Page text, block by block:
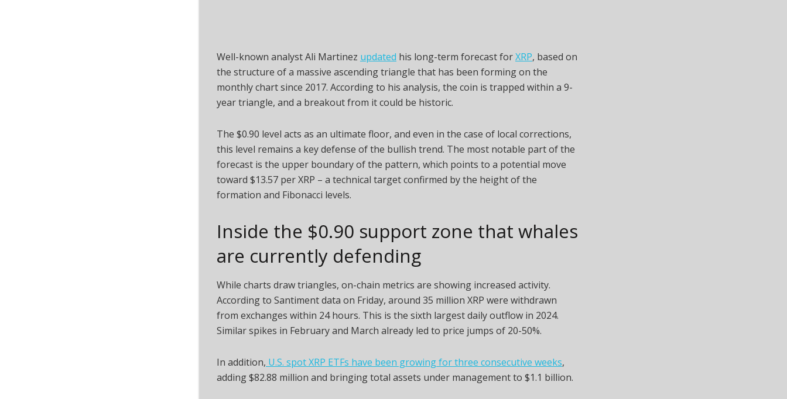
Well-known analyst Ali Martinez updated his long-term forecast forXRP, based on
the structure of a massive ascending triangle that has been forming on the
monthly chart since 2017. According to his analysis, the coin is trapped within a 9-
year triangle, and a breakout from it could be historic.
The $0.90 level acts as an ultimate floor, and even in the case of local corrections,
this level remains a key defense of the bullish trend. The most notable part of the
forecast is the upper boundary of the pattern, which points to a potential move
toward $13.57 per XRP – a technical target confirmed by the height of the
formation and Fibonacci levels.
Inside the $0.90 support zone that whales
are currently defending
While charts draw triangles, on-chain metrics are showing increased activity.
According to Santiment data on Friday, around 35 million XRP were withdrawn
from exchanges within 24 hours. This is the sixth largest daily outflow in 2024.
Similar spikes in February and March already led to price jumps of 20-50%.
In addition, U.S. spot XRP ETFs have been growing for three consecutive weeks,
adding $82.88 million and bringing total assets under management to $1.1 billion.